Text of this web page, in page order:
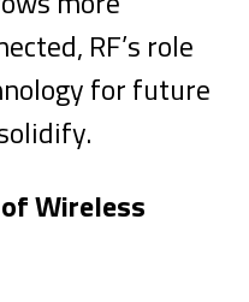
RF’s role
for future
Wireless